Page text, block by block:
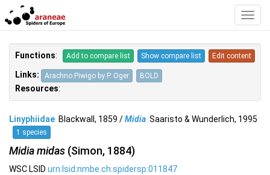
Functions: Add to compare list Show compare list Edit content
Links: Arachno.Piwigo by P. Oger BOLD
Resources:
Linyphiidae Blackwall, 1859 /Midia Saaristo & Wunderlich, 1995
1 species
Midia midas (Simon, 1884)
WSC LSID urn:lsid:nmbe.ch:spidersp:011847